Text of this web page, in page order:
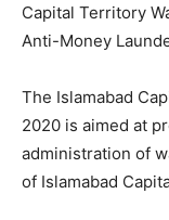
Capital Territory
Anti-Money
The Islamabad
2020 is aimed at
administration of
of Islamabad